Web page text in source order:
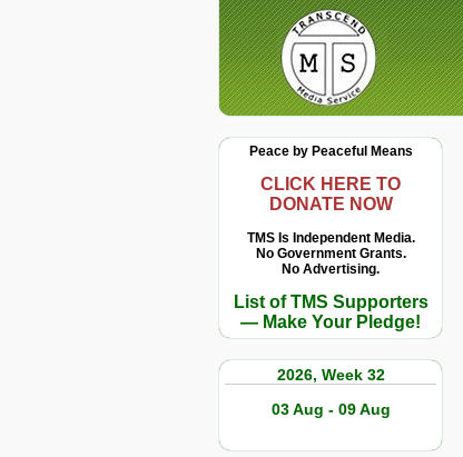
Peace by Peaceful Means
CLICK HERE TO
DONATE NOW
TMS Is Independent Media.
No Government Grants.
No Advertising.
List of TMS Supporters
— Make Your Pledge!
2026, Week 32
03 Aug - 09 Aug